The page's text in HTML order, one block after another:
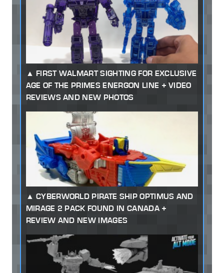
FIRST WALMART SIGHTING FOR EXCLUSIVE
AGE OF THE PRIMES ENERGON LINE + VIDEO
REVIEWS AND NEW PHOTOS
CYBERWORLD PIRATE SHIP OPTIMUS AND
MIRAGE 2 PACK FOUND IN CANADA +
REVIEW AND NEW IMAGES